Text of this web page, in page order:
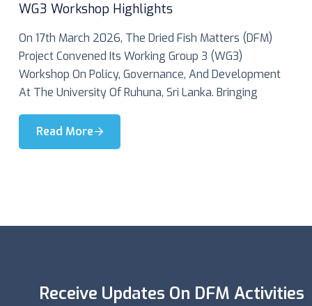
WG3 Workshop Highlights
On 17th March 2026, The Dried Fish Matters (DFM)
Project Convened Its Working Group 3 (WG3)
Workshop On Policy, Governance, And Development
At The University Of Ruhuna, Sri Lanka. Bringing
Read More
Receive Updates On DFM Activities